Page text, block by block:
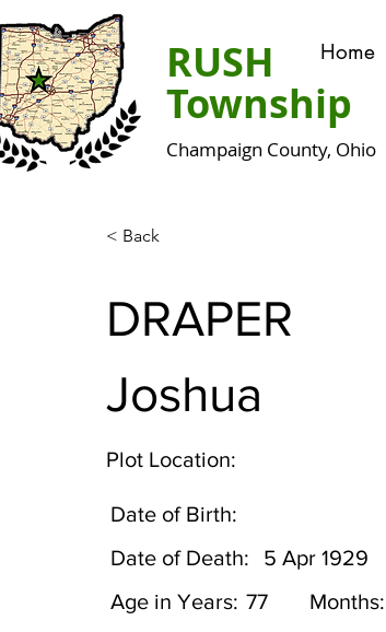
Home
RUSH
Township
Champaign County, Ohio
< Back
DRAPER
Joshua
Plot Location:
Date of Birth:
Date of Death:
5 Apr 1929
Age in Years:
Months:
77